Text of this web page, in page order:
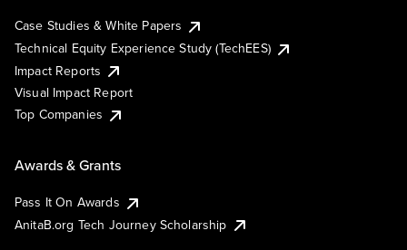
Case Studies & White Papers
Technical Equity Experience Study (TechEES)
Impact Reports
Visual Impact Report
Top Companies
Awards & Grants
Pass It On Awards
AnitaB.org Tech Journey Scholarship